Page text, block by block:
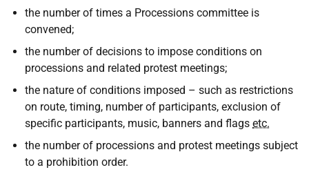
the number of times a Processions committee is
convened;
the number of decisions to impose conditions on
processions and related protest meetings;
the nature of conditions imposed – such as restrictions
on route, timing, number of participants, exclusion of
specific participants, music, banners and flags etc.
the number of processions and protest meetings subject
to a prohibition order.